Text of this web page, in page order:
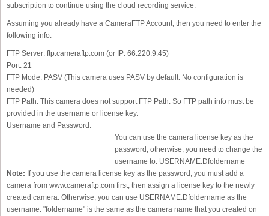
subscription to continue using the cloud recording service.
Assuming you already have a CameraFTP Account, then you need to enter the
following info:
FTP Server: ftp.cameraftp.com (or IP: 66.220.9.45)
Port: 21
FTP Mode: PASV (This camera uses PASV by default. No configuration is
needed)
FTP Path: This camera does not support FTP Path. So FTP path info must be
provided in the username or license key.
Username and Password:
You can use the camera license key as the
password; otherwise, you need to change the
username to: USERNAME:Dfoldername
Note: If you use the camera license key as the password, you must add a
camera from www.cameraftp.com first, then assign a license key to the newly
created camera. Otherwise, you can use USERNAME:Dfoldername as the
username. "foldername" is the same as the camera name that you created on